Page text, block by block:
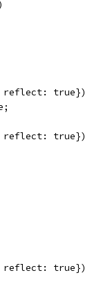
true})
true})
true})